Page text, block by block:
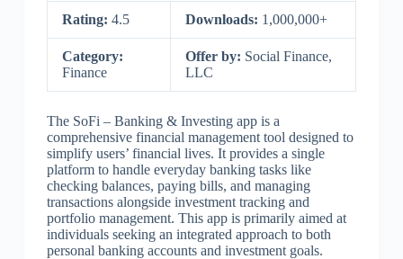
Rating: 4.5 Downloads: 1,000,000+
Category:
Finance
Offer by: Social Finance,
LLC
The SoFi – Banking & Investing app is a
comprehensive financial management tool designed to
simplify users’ financial lives. It provides a single
platform to handle everyday banking tasks like
checking balances, paying bills, and managing
transactions alongside investment tracking and
portfolio management. This app is primarily aimed at
individuals seeking an integrated approach to both
personal banking accounts and investment goals.